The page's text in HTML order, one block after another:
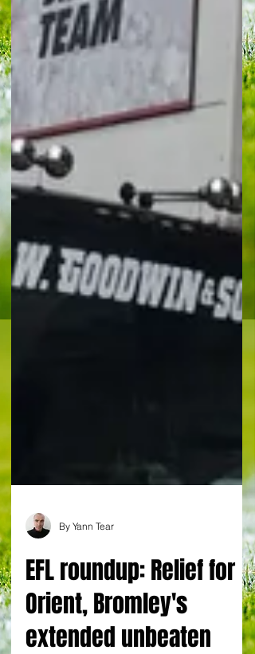
By Yann Tear
EFL roundup: Relief for
Orient, Bromley's